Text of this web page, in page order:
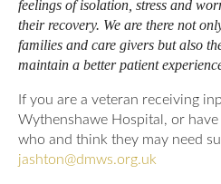
feelings of isolation, stress and
their recovery. We are there not
families and care givers but also
maintain a better patient
If you are a veteran receiving
Wythenshawe Hospital, or
who and think they may need
jashton@dmws.org.uk